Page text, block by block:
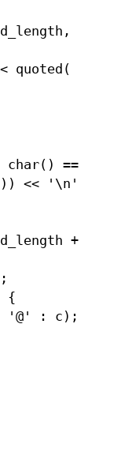
quoted(
char() ==
<< '\n'
+
{
'@' : c);